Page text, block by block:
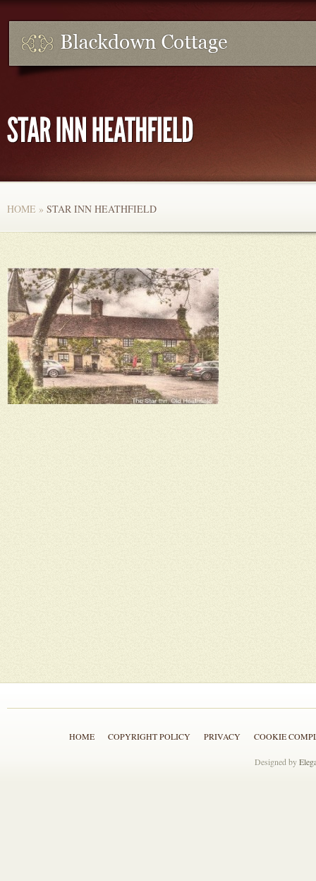
HOME » STAR INN HEATHFIELD
HOME COPYRIGHT POLICY PRIVACY COOKIE
Designed by